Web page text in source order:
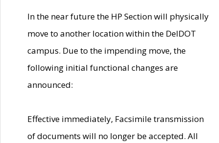
In the near future the HP Section will physically
move to another location within the DelDOT
campus. Due to the impending move, the
following initial functional changes are
announced:
Effective immediately, Facsimile transmission
of documents will no longer be accepted. All